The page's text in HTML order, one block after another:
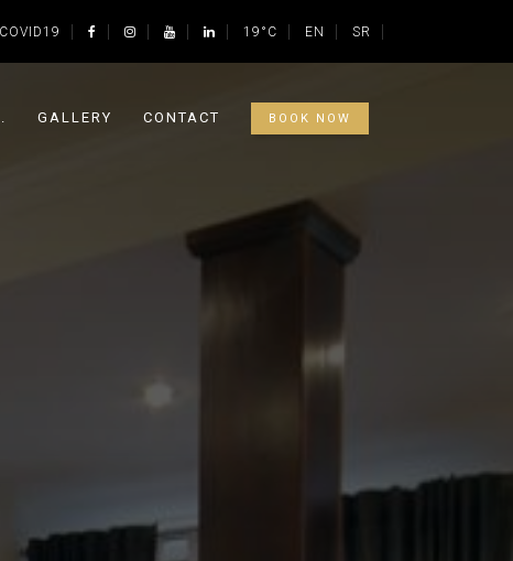
COVID19 19°C EN SR
GALLERY CONTACT BOOK NOW